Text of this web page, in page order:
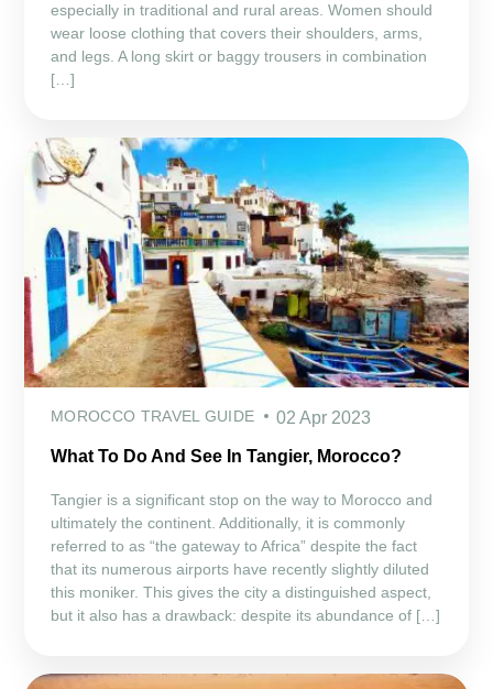
especially in traditional and rural areas. Women should
wear loose clothing that covers their shoulders, arms,
and legs. A long skirt or baggy trousers in combination
[…]
MOROCCO TRAVEL GUIDE 02 Apr 2023
What To Do And See In Tangier, Morocco?
Tangier is a significant stop on the way to Morocco and
ultimately the continent. Additionally, it is commonly
referred to as “the gateway to Africa” despite the fact
that its numerous airports have recently slightly diluted
this moniker. This gives the city a distinguished aspect,
but it also has a drawback: despite its abundance of […]